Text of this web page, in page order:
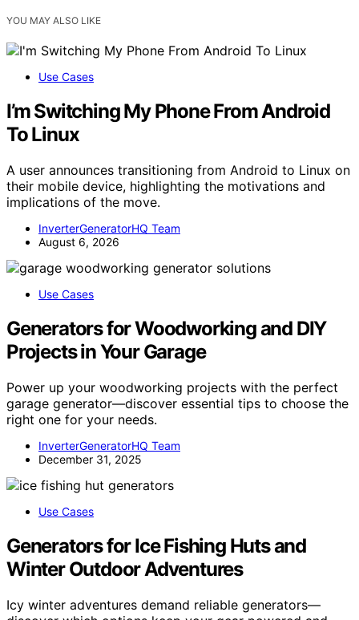
YOU MAY ALSO LIKE
Use Cases
I’m Switching My Phone From Android
To Linux
A user announces transitioning from Android to Linux on
their mobile device, highlighting the motivations and
implications of the move.
InverterGeneratorHQ Team
August 6, 2026
Use Cases
Generators for Woodworking and DIY
Projects in Your Garage
Power up your woodworking projects with the perfect
garage generator—discover essential tips to choose the
right one for your needs.
InverterGeneratorHQ Team
December 31, 2025
Use Cases
Generators for Ice Fishing Huts and
Winter Outdoor Adventures
Icy winter adventures demand reliable generators—